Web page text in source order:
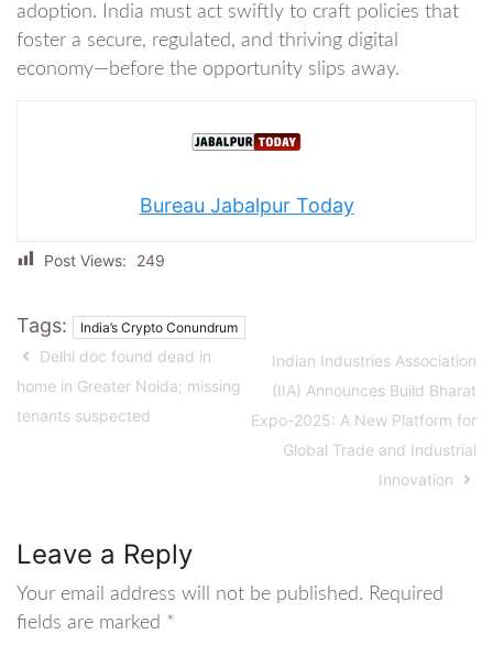
adoption. India must act swiftly to craft policies that
foster a secure, regulated, and thriving digital
economy—before the opportunity slips away.
Bureau Jabalpur Today
Post Views: 249
Tags: India’s Crypto Conundrum
Delhi doc found dead in
home in Greater Noida; missing
tenants suspected
Indian Industries Association
(IIA) Announces Build Bharat
Expo-2025: A New Platform for
Global Trade and Industrial
Innovation
Leave a Reply
Your email address will not be published. Required
fields are marked *